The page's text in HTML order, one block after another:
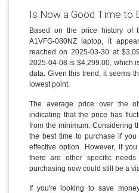
Is Now a Good Time to
Based on the price history of
A1VFG-080NZ laptop, it
reached on 2025-03-30 at
2025-04-08 is $4,299.00, which
data. Given this trend, it seems
lowest point.
The average price over the
indicating that the price has
from the minimum. Considering
the best time to purchase if
effective option. However, if
there are other specific
purchasing now could still be a
If you're looking to save